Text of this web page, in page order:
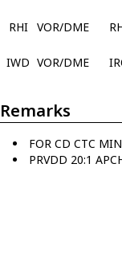
RHI
VOR/DME
IWD VOR/DME
Remarks
FOR CD CTC
PRVDD 20:1